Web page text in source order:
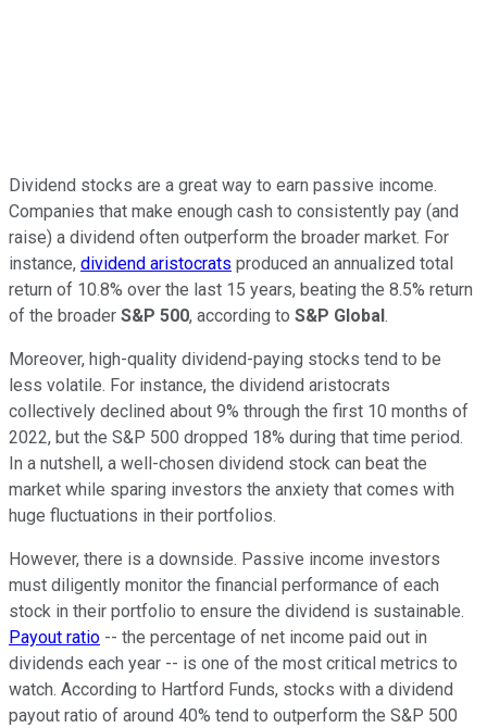
Dividend stocks are a great way to earn passive income.
Companies that make enough cash to consistently pay (and
raise) a dividend often outperform the broader market. For
instance, dividend aristocrats produced an annualized total
return of 10.8% over the last 15 years, beating the 8.5% return
of the broader S&P 500, according to S&P Global.
Moreover, high-quality dividend-paying stocks tend to be
less volatile. For instance, the dividend aristocrats
collectively declined about 9% through the first 10 months of
2022, but the S&P 500 dropped 18% during that time period.
In a nutshell, a well-chosen dividend stock can beat the
market while sparing investors the anxiety that comes with
huge fluctuations in their portfolios.
However, there is a downside. Passive income investors
must diligently monitor the financial performance of each
stock in their portfolio to ensure the dividend is sustainable.
Payout ratio -- the percentage of net income paid out in
dividends each year -- is one of the most critical metrics to
watch. According to Hartford Funds, stocks with a dividend
payout ratio of around 40% tend to outperform the S&P 500